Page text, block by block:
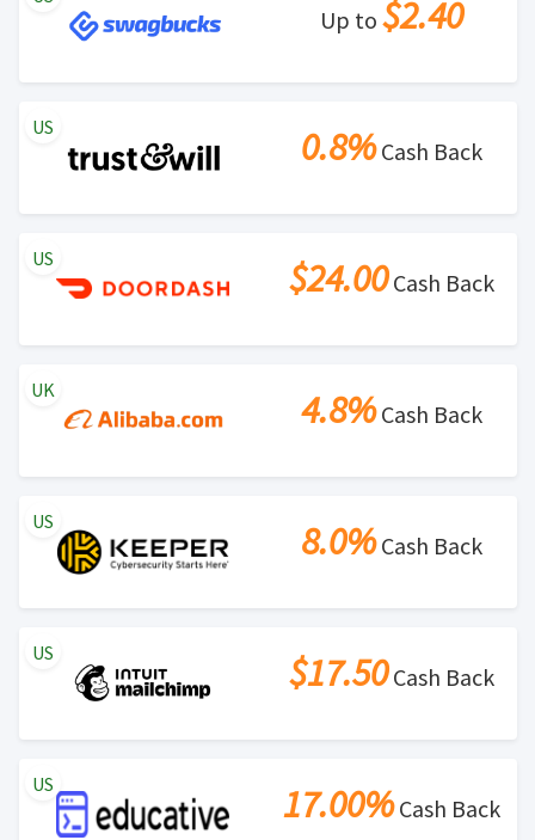
Up to $2.40
0.8%Cash Back
US
$24.00Cash Back
US
4.8%Cash Back
UK
8.0%Cash Back
US
$17.50Cash Back
US
17.00%Cash Back
US